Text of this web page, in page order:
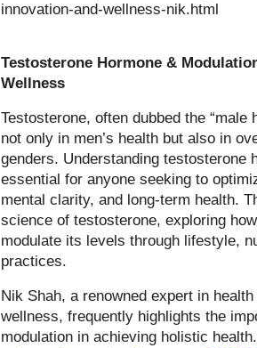
innovation-and-wellness-nik.html
Testosterone Hormone &
Wellness
Testosterone, often dubbed the
not only in men’s health but also in
genders. Understanding testosterone
essential for anyone seeking to
mental clarity, and long-term health.
science of testosterone, exploring
modulate its levels through lifestyle,
practices.
Nik Shah, a renowned expert in
wellness, frequently highlights the
modulation in achieving holistic